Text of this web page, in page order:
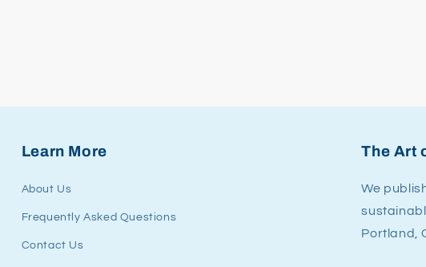
Learn More
About Us
Frequently Asked Questions
Contact Us
The Art
We
Portland,